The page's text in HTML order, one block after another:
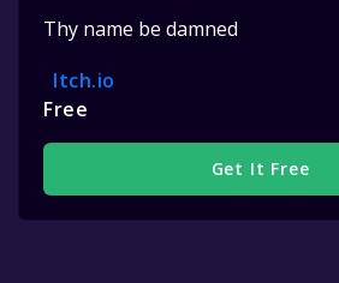
Thy name be damned
Itch.io
Free
Get It Free